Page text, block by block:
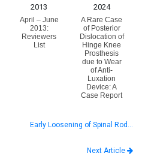
2013
April – June
2013:
Reviewers
List
2024
A Rare Case
of Posterior
Dislocation of
Hinge Knee
Prosthesis
due to Wear
of Anti-
Luxation
Device: A
Case Report
Early Loosening of Spinal Rod…
Next Article